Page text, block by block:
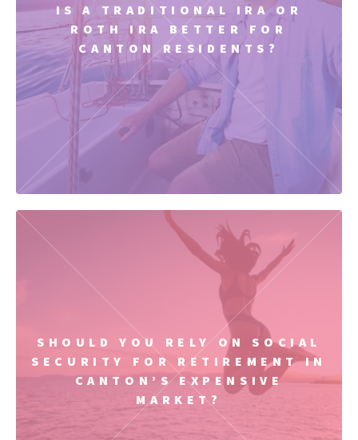
IS A TRADITIONAL IRA OR
ROTH IRA BETTER FOR
CANTON RESIDENTS?
SHOULD YOU RELY ON SOCIAL
SECURITY FOR RETIREMENT IN
CANTON’S EXPENSIVE
MARKET?